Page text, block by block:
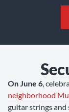
On June 6,
neighborhood
guitar strings and